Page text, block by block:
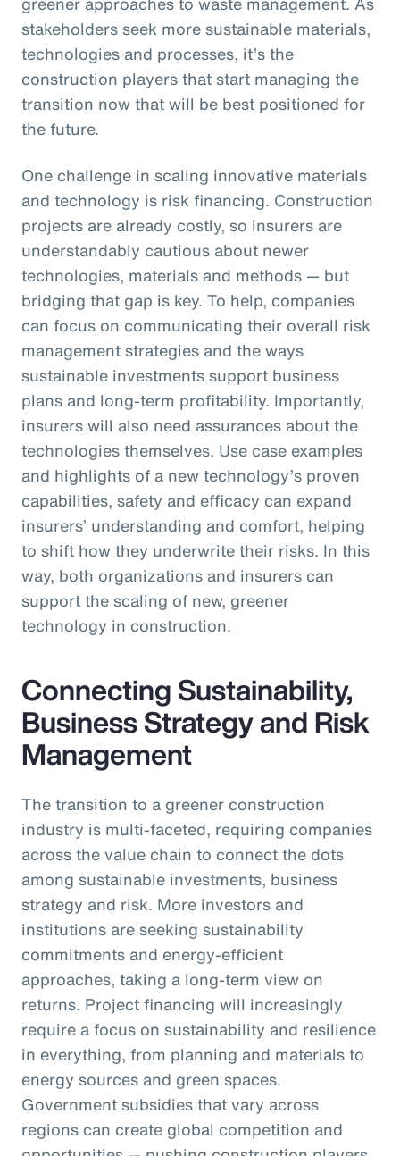
stakeholders seek more sustainable materials,
technologies and processes, it’s the
construction players that start managing the
transition now that will be best positioned for
the future.
One challenge in scaling innovative materials
and technology is risk financing. Construction
projects are already costly, so insurers are
understandably cautious about newer
technologies, materials and methods — but
bridging that gap is key. To help, companies
can focus on communicating their overall risk
management strategies and the ways
sustainable investments support business
plans and long-term profitability. Importantly,
insurers will also need assurances about the
technologies themselves. Use case examples
and highlights of a new technology’s proven
capabilities, safety and efficacy can expand
insurers’ understanding and comfort, helping
to shift how they underwrite their risks. In this
way, both organizations and insurers can
support the scaling of new, greener
technology in construction.
Connecting Sustainability,
Business Strategy and Risk
Management
The transition to a greener construction
industry is multi-faceted, requiring companies
across the value chain to connect the dots
among sustainable investments, business
strategy and risk. More investors and
institutions are seeking sustainability
commitments and energy-efficient
approaches, taking a long-term view on
returns. Project financing will increasingly
require a focus on sustainability and resilience
in everything, from planning and materials to
energy sources and green spaces.
Government subsidies that vary across
regions can create global competition and